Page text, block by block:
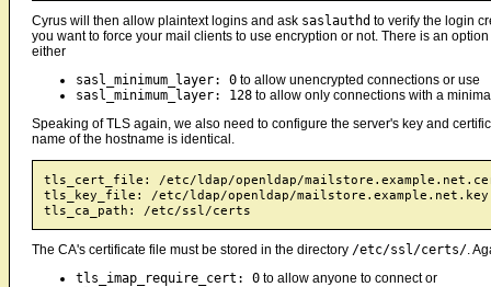
Cyrus will then allow plaintext logins and ask saslauthd to verify the login
you want to force your mail clients to use encryption or not. There is an
either
sasl_minimum_layer: 0 to allow unencrypted connections or use
sasl_minimum_layer: 128 to allow only connections with a
Speaking of TLS again, we also need to configure the server's key and
name of the hostname is identical.
tls_cert_file: /etc/ldap/openldap/
tls_key_file: /etc/ldap/openldap/mailstore.example.net.key
The CA's certificate file must be stored in the directory /etc/ssl/certs/.
tls_imap_require_cert: 0 to allow anyone to connect or